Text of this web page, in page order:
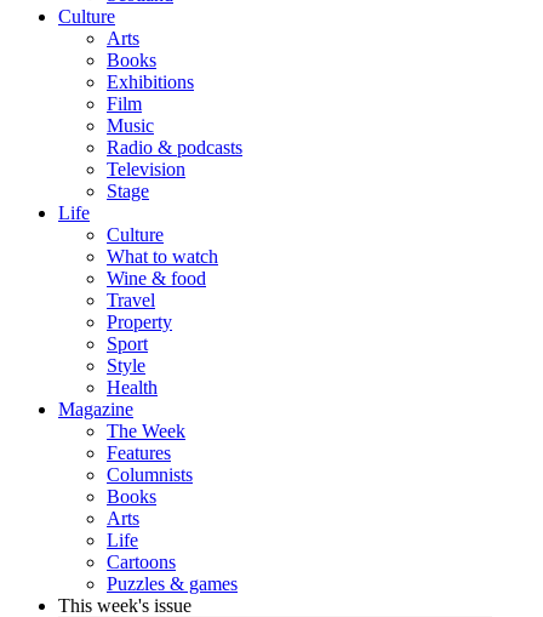
Culture
Arts
Books
Exhibitions
Film
Music
Radio & podcasts
Television
Stage
Life
Culture
What to watch
Wine & food
Travel
Property
Sport
Style
Health
Magazine
The Week
Features
Columnists
Books
Arts
Life
Cartoons
Puzzles & games
This week's issue